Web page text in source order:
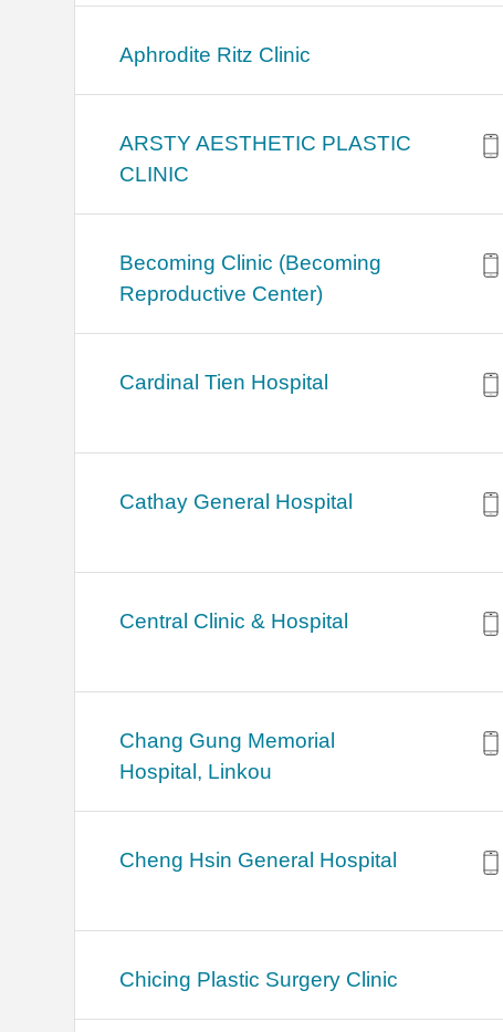
Aphrodite Ritz Clinic
ARSTY AESTHETIC PLASTIC
CLINIC
Becoming Clinic (Becoming
Reproductive Center)
Cardinal Tien Hospital
Cathay General Hospital
Central Clinic & Hospital
Chang Gung Memorial
Hospital, Linkou
Cheng Hsin General Hospital
Chicing Plastic Surgery Clinic